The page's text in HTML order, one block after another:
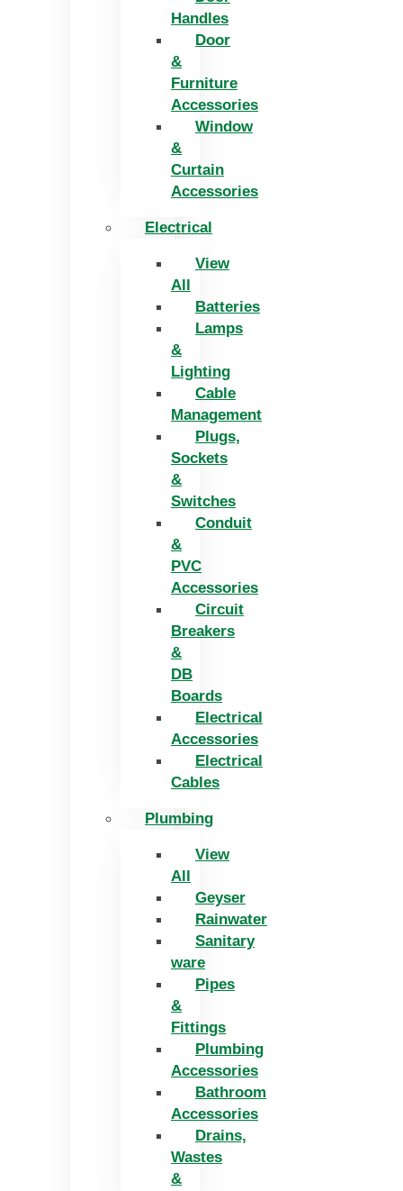
Handles
Door
&
Furniture
Accessories
Window
&
Curtain
Accessories
Electrical
View
All
Batteries
Lamps
&
Lighting
Cable
Management
Plugs,
Sockets
&
Switches
Conduit
&
PVC
Accessories
Circuit
Breakers
&
DB
Boards
Electrical
Accessories
Electrical
Cables
Plumbing
View
All
Geyser
Rainwater
Sanitary
ware
Pipes
&
Fittings
Plumbing
Accessories
Bathroom
Accessories
Drains,
Wastes
&